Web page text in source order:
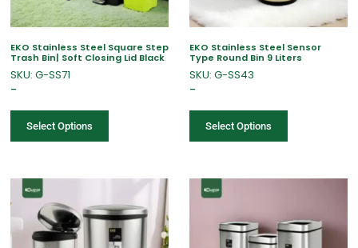
EKO Stainless Steel Square Step
Trash Bin| Soft Closing Lid Black
SKU: G-SS71
–
Select Options
EKO Stainless Steel Sensor
Type Round Bin 9 Liters
SKU: G-SS43
–
Select Options